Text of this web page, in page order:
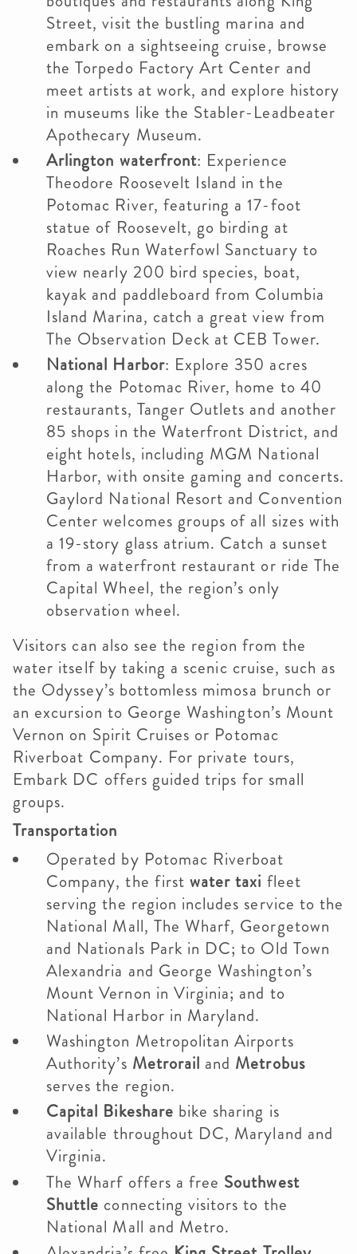
Street, visit the bustling marina and
embark on a sightseeing cruise, browse
the Torpedo Factory Art Center and
meet artists at work, and explore history
in museums like the Stabler-Leadbeater
Apothecary Museum.
Arlington waterfront: Experience
Theodore Roosevelt Island in the
Potomac River, featuring a 17-foot
statue of Roosevelt, go birding at
Roaches Run Waterfowl Sanctuary to
view nearly 200 bird species, boat,
kayak and paddleboard from Columbia
Island Marina, catch a great view from
The Observation Deck at CEB Tower.
National Harbor: Explore 350 acres
along the Potomac River, home to 40
restaurants, Tanger Outlets and another
85 shops in the Waterfront District, and
eight hotels, including MGM National
Harbor, with onsite gaming and concerts.
Gaylord National Resort and Convention
Center welcomes groups of all sizes with
a 19-story glass atrium. Catch a sunset
from a waterfront restaurant or ride The
Capital Wheel, the region’s only
observation wheel.
Visitors can also see the region from the
water itself by taking a scenic cruise, such as
the Odyssey’s bottomless mimosa brunch or
an excursion to George Washington’s Mount
Vernon on Spirit Cruises or Potomac
Riverboat Company. For private tours,
Embark DC offers guided trips for small
groups.
Transportation
Operated by Potomac Riverboat
Company, the first water taxi fleet
serving the region includes service to the
National Mall, The Wharf, Georgetown
and Nationals Park in DC; to Old Town
Alexandria and George Washington’s
Mount Vernon in Virginia; and to
National Harbor in Maryland.
Washington Metropolitan Airports
Authority’s Metrorail and Metrobus
serves the region.
Capital Bikeshare bike sharing is
available throughout DC, Maryland and
Virginia.
The Wharf offers a free Southwest
Shuttle connecting visitors to the
National Mall and Metro.